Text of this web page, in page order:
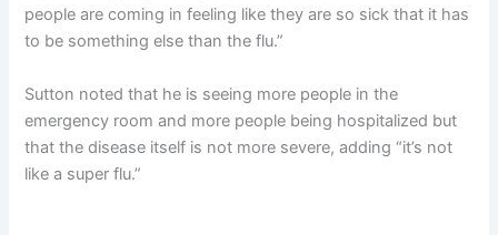
people are coming in feeling like they are so sick that it has
to be something else than the flu.”
Sutton noted that he is seeing more people in the
emergency room and more people being hospitalized but
that the disease itself is not more severe, adding “it’s not
like a super flu.”